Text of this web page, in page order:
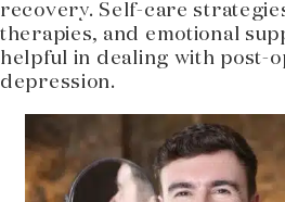
recovery. Self-care
therapies, and emotional
helpful in dealing with post-
depression.